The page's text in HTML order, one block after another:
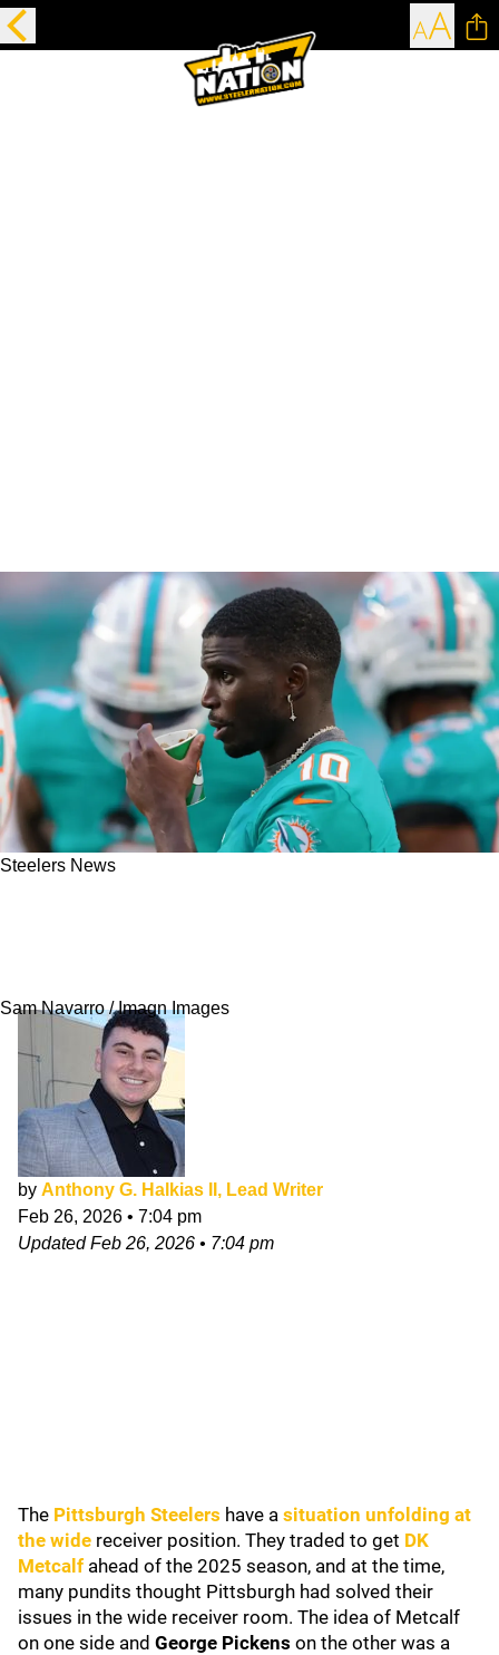
Steelers News
Sam Navarro / Imagn Images
by Anthony G. Halkias II, Lead Writer
Feb 26, 2026 • 7:04 pm
UpdatedFeb 26, 2026 • 7:04 pm
The Pittsburgh Steelers have a situation unfolding at
the wide receiver position. They traded to get DK
Metcalf ahead of the 2025 season, and at the time,
many pundits thought Pittsburgh had solved their
issues in the wide receiver room. The idea of Metcalf
on one side and George Pickens on the other was a